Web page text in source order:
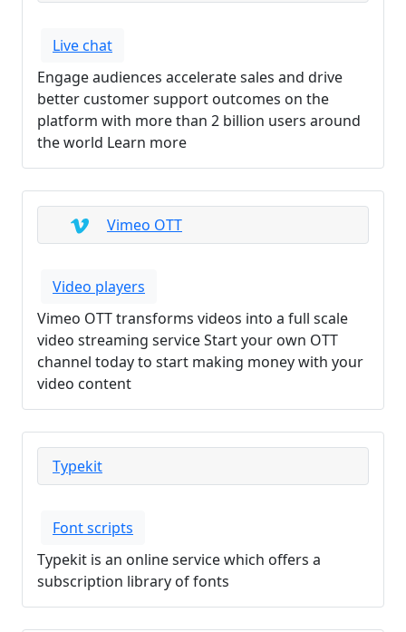
Live chat
Engage audiences accelerate sales and drive
better customer support outcomes on the
platform with more than 2 billion users around
the world Learn more
Vimeo OTT
Video players
Vimeo OTT transforms videos into a full scale
video streaming service Start your own OTT
channel today to start making money with your
video content
Typekit
Font scripts
Typekit is an online service which offers a
subscription library of fonts